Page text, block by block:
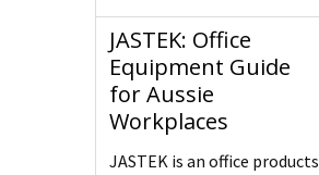
JASTEK: Office
Equipment Guide
for Aussie
Workplaces
JASTEK is an office products